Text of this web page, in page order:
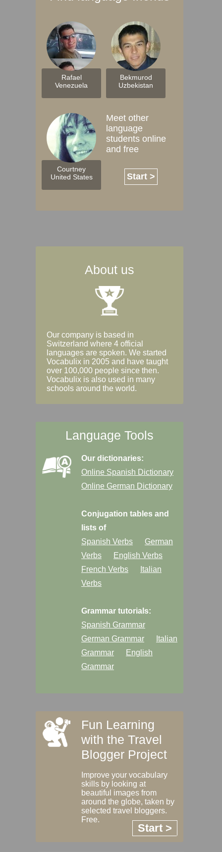
Rafael
Venezuela
Bekmurod
Uzbekistan
Courtney
United States
Meet other
language
students online
and free
Start >
About us
Our company is based in
Switzerland where 4 official
languages are spoken. We started
Vocabulix in 2005 and have taught
over 100,000 people since then.
Vocabulix is also used in many
schools around the world.
Language Tools
Our dictionaries:
Online Spanish Dictionary
Online German Dictionary
Conjugation tables and
lists of
Spanish Verbs
German
Verbs
English Verbs
French Verbs
Italian
Verbs
Grammar tutorials:
Spanish Grammar
German Grammar
Italian
Grammar
English
Grammar
Fun Learning
with the Travel
Blogger Project
Improve your vocabulary
skills by looking at
beautiful images from
around the globe, taken by
selected travel bloggers.
Free.
Start >